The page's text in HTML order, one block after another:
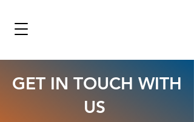
GET IN TOUCH WITH
US